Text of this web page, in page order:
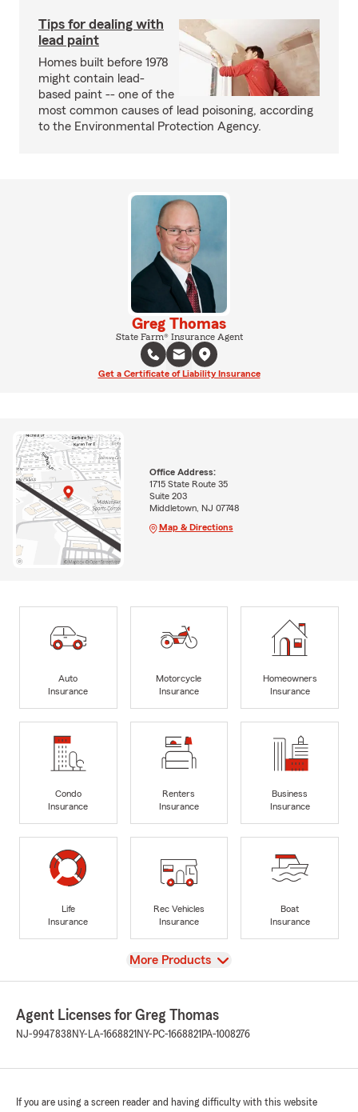
Tips for dealing with
lead paint
Homes built before 1978
might contain lead-
based paint -- one of the
most common causes of lead poisoning, according
to the Environmental Protection Agency.
Greg Thomas
State Farm® Insurance Agent
Get a Certificate of Liability Insurance
Office Address:
1715 State Route 35
Suite 203
Middletown, NJ 07748
Map & Directions
Auto
Insurance
Motorcycle
Insurance
Homeowners
Insurance
Condo
Insurance
Renters
Insurance
Business
Insurance
Life
Insurance
Rec Vehicles
Insurance
Boat
Insurance
View
More Products
Agent Licenses for Greg Thomas
NJ-9947838 NY-LA-1668821 NY-PC-1668821 PA-1008276
If you are using a screen reader and having difficulty with this website